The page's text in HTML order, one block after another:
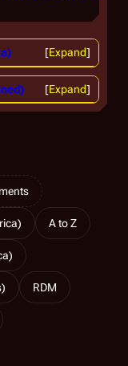
Expand
Expand
A to Z
RDM